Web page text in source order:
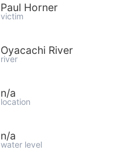
Paul Horner
victim
Oyacachi River
river
n/a
location
n/a
water level